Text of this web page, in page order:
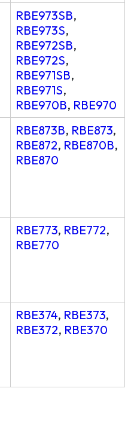
RBE973SB,
RBE973S,
RBE972SB,
RBE972S,
RBE971SB,
RBE971S,
RBE970B, RBE970
RBE873B, RBE873,
RBE872, RBE870B,
RBE870
RBE773, RBE772,
RBE770
RBE374, RBE373,
RBE372, RBE370